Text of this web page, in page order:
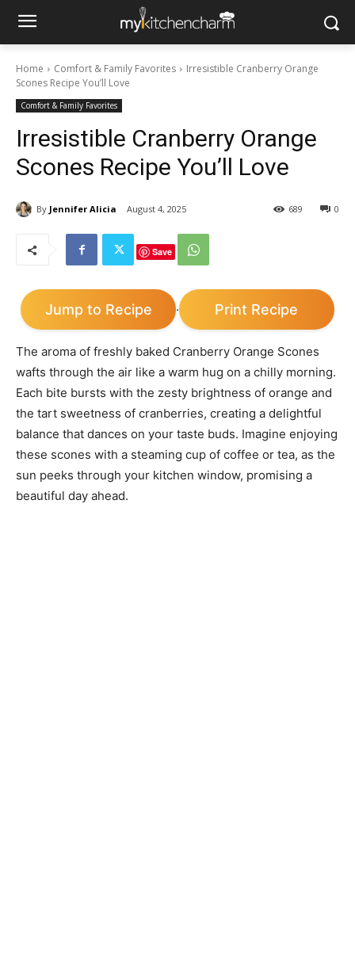
Home Comfort & Family Favorites
Irresistible Cranberry Orange
Scones Recipe You’ll Love
Comfort & Family Favorites
Irresistible Cranberry Orange
Scones Recipe You’ll Love
By Jennifer Alicia August 4, 2025 0
689
Save
Jump to Recipe · Print Recipe
The aroma of freshly baked Cranberry Orange Scones
wafts through the air like a warm hug on a chilly morning.
Each bite bursts with the zesty brightness of orange and
the tart sweetness of cranberries, creating a delightful
balance that dances on your taste buds. Imagine enjoying
these scones with a steaming cup of coffee or tea, as the
sun peeks through your kitchen window, promising a
beautiful day ahead.